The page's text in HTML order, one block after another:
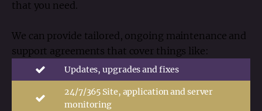
that you need.
We can provide tailored, ongoing maintenance and
support agreements that cover things like:
Updates, upgrades and fixes
24/7/365 Site, application and server
monitoring